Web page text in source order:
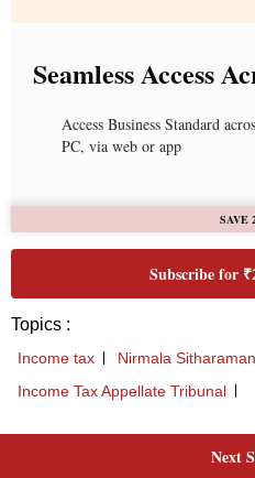
Seamless Access
Access Business Standard
PC, via web or app
SAVE
Subscribe for
Topics :
Income tax
Nirmala Sitharaman
Income Tax Appellate Tribunal
Next